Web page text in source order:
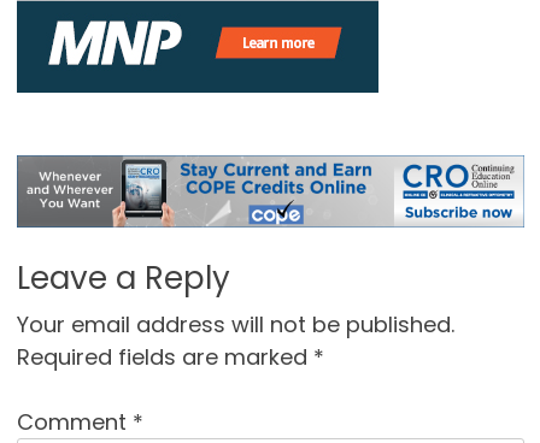
Leave a Reply
Your email address will not be published.
Required fields are marked *
Comment *